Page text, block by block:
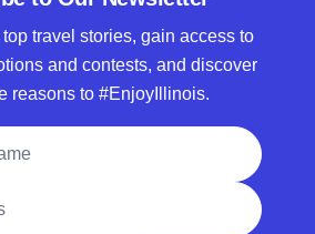
travel stories, gain access to
and contests, and discover
reasons to #EnjoyIllinois.